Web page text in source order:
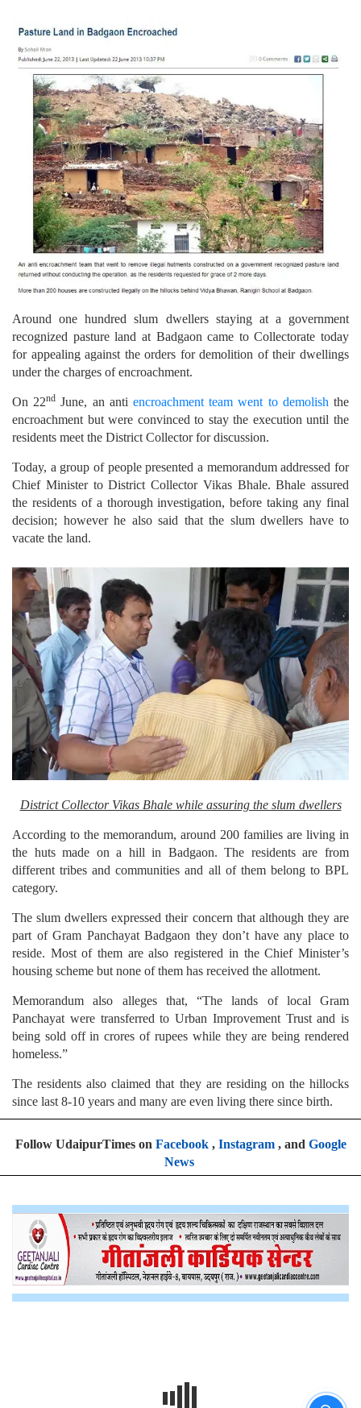
Around one hundred slum dwellers staying at a government
recognized pasture land at Badgaon came to Collectorate today
for appealing against the orders for demolition of their dwellings
under the charges of encroachment.
On 22nd June, an antiencroachment team went to demolishthe
encroachment but were convinced to stay the execution until the
residents meet the District Collector for discussion.
Today, a group of people presented a memorandum addressed for
Chief Minister to District Collector Vikas Bhale. Bhale assured
the residents of a thorough investigation, before taking any final
decision; however he also said that the slum dwellers have to
vacate the land.
District Collector Vikas Bhale while assuring the slum dwellers
According to the memorandum, around 200 families are living in
the huts made on a hill in Badgaon. The residents are from
different tribes and communities and all of them belong to BPL
category.
The slum dwellers expressed their concern that although they are
part of Gram Panchayat Badgaon they don’t have any place to
reside. Most of them are also registered in the Chief Minister’s
housing scheme but none of them has received the allotment.
Memorandum also alleges that, “The lands of local Gram
Panchayat were transferred to Urban Improvement Trust and is
being sold off in crores of rupees while they are being rendered
homeless.”
The residents also claimed that they are residing on the hillocks
since last 8-10 years and many are even living there since birth.
Follow UdaipurTimes on Facebook, Instagram, and Google
News